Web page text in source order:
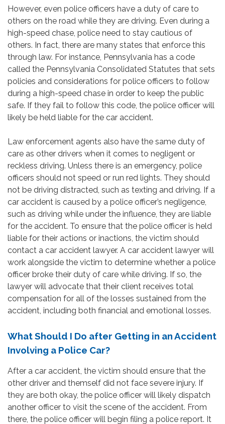
However, even police officers have a duty of care to
others on the road while they are driving. Even during a
high-speed chase, police need to stay cautious of
others. In fact, there are many states that enforce this
through law. For instance, Pennsylvania has a code
called the Pennsylvania Consolidated Statutes that sets
policies and considerations for police officers to follow
during a high-speed chase in order to keep the public
safe. If they fail to follow this code, the police officer will
likely be held liable for the car accident.
Law enforcement agents also have the same duty of
care as other drivers when it comes to negligent or
reckless driving. Unless there is an emergency, police
officers should not speed or run red lights. They should
not be driving distracted, such as texting and driving. If a
car accident is caused by a police officer’s negligence,
such as driving while under the influence, they are liable
for the accident. To ensure that the police officer is held
liable for their actions or inactions, the victim should
contact a car accident lawyer. A car accident lawyer will
work alongside the victim to determine whether a police
officer broke their duty of care while driving. If so, the
lawyer will advocate that their client receives total
compensation for all of the losses sustained from the
accident, including both financial and emotional losses.
What Should I Do after Getting in an Accident
Involving a Police Car?
After a car accident, the victim should ensure that the
other driver and themself did not face severe injury. If
they are both okay, the police officer will likely dispatch
another officer to visit the scene of the accident. From
there, the police officer will begin filing a police report. It